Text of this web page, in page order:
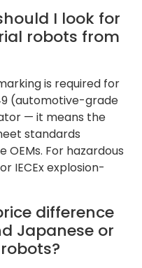
I look for
robots from
is required for
(automotive-grade
— it means the
standards
For hazardous
IECEx explosion-
difference
Japanese or